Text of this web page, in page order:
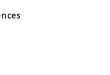
England and Wales No